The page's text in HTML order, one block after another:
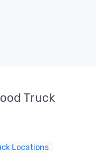
Truck
Locations